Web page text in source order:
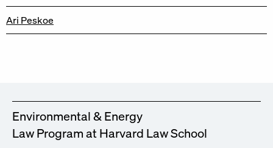
Ari Peskoe
Environmental & Energy
Law Program at Harvard Law School